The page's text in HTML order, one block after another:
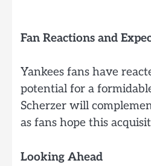
Fan Reactions and
Yankees fans have
potential for a
Scherzer will
as fans hope this
Looking Ahead